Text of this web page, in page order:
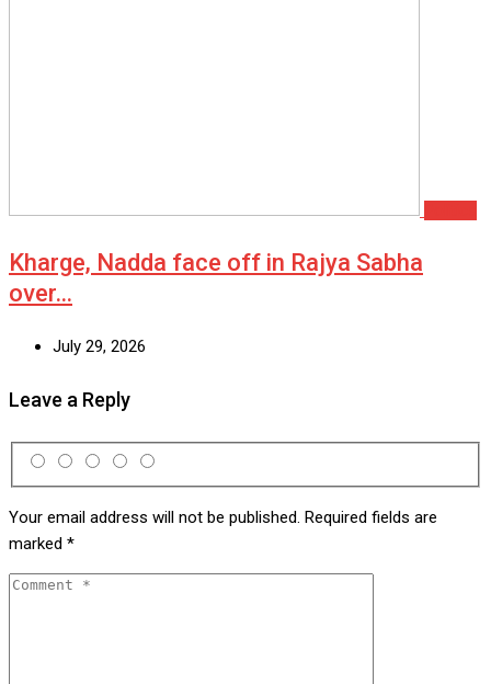
Kharge, Nadda face off in Rajya Sabha
over…
July 29, 2026
Leave a Reply
Your email address will not be published. Required fields are
marked *